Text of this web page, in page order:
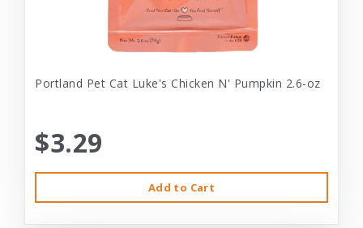
Portland Pet Cat Luke's Chicken N' Pumpkin 2.6-oz
$3.29
Add to Cart